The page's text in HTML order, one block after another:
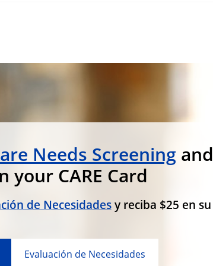
Needs Screeningand
your CARE Card
de Necesidadesy reciba $25 en su
Evaluación de Necesidades